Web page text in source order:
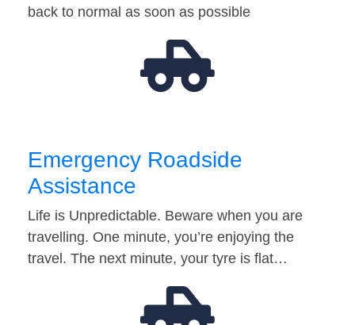
back to normal as soon as possible
Emergency Roadside
Assistance
Life is Unpredictable. Beware when you are
travelling. One minute, you’re enjoying the
travel. The next minute, your tyre is flat…